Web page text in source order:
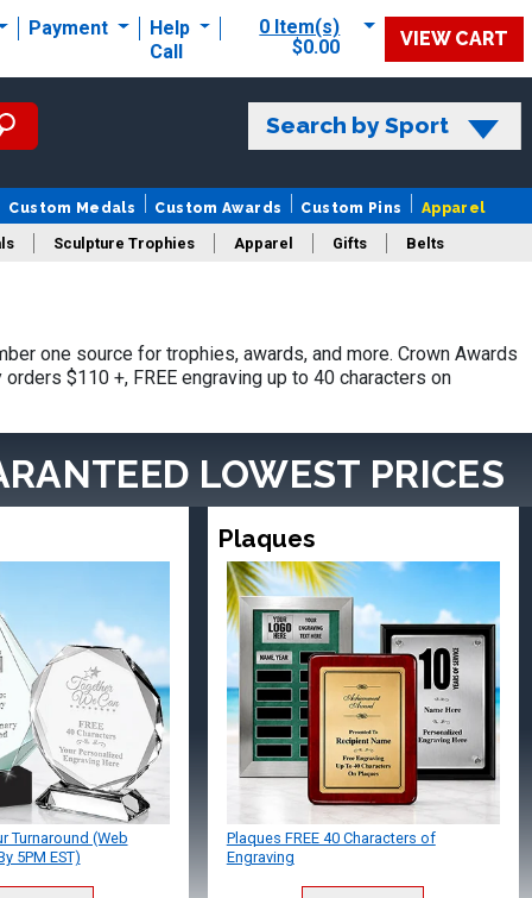
Payment
Help
Call
0 Item(s)
$0.00
VIEW CART
Search by Sport
Custom Medals Custom Awards Custom Pins Apparel
Sculpture Trophies Apparel Gifts Belts
one source for trophies, awards, and more. Crown Awards
$110 +, FREE engraving up to 40 characters on
LOWEST PRICES
Turnaround (Web
5PM EST)
Plaques
Plaques FREE 40 Characters of
Engraving